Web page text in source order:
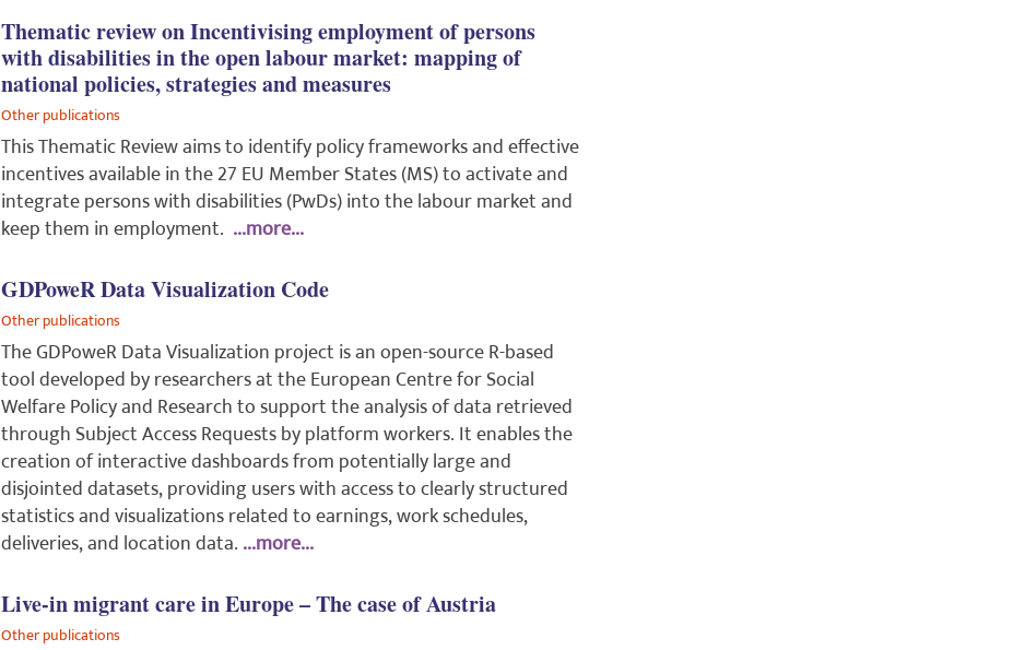
Thematic review on Incentivising employment of persons
with disabilities in the open labour market: mapping of
national policies, strategies and measures
Other publications
This Thematic Review aims to identify policy frameworks and effective
incentives available in the 27 EU Member States (MS) to activate and
integrate persons with disabilities (PwDs) into the labour market and
keep them in employment. ...more...
GDPoweR Data Visualization Code
Other publications
The GDPoweR Data Visualization project is an open-source R-based
tool developed by researchers at the European Centre for Social
Welfare Policy and Research to support the analysis of data retrieved
through Subject Access Requests by platform workers. It enables the
creation of interactive dashboards from potentially large and
disjointed datasets, providing users with access to clearly structured
statistics and visualizations related to earnings, work schedules,
deliveries, and location data. ...more...
Live-in migrant care in Europe – The case of Austria
Other publications